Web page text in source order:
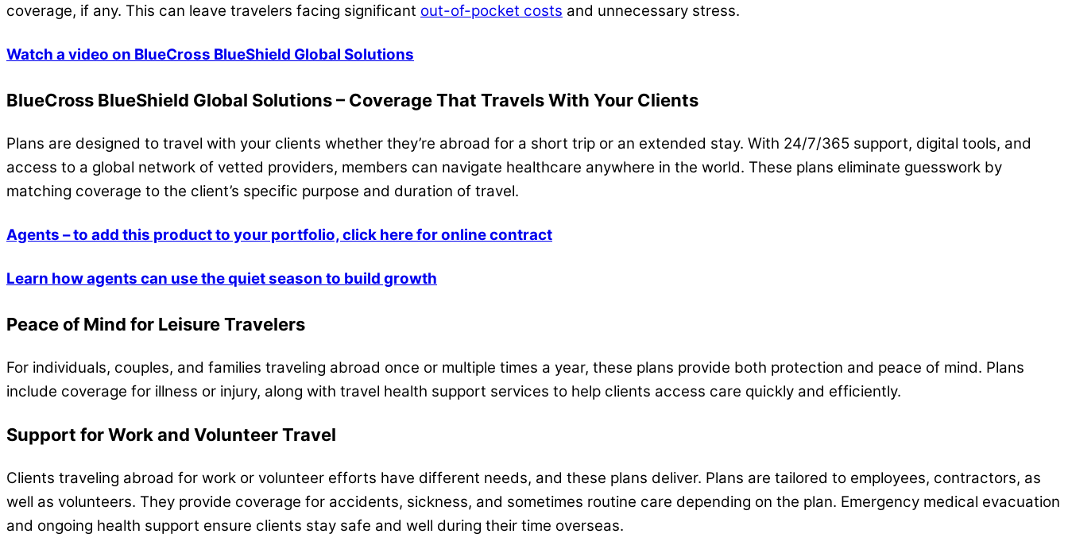
coverage, if any. This can leave travelers facing significant out-of-pocket costs and unnecessary stress.
Watch a video on BlueCross BlueShield Global Solutions
BlueCross BlueShield Global Solutions – Coverage That Travels With Your Clients
Plans are designed to travel with your clients whether they’re abroad for a short trip or an extended stay. With 24/7/365 support, digital tools, and
access to a global network of vetted providers, members can navigate healthcare anywhere in the world. These plans eliminate guesswork by
matching coverage to the client’s specific purpose and duration of travel.
Agents – to add this product to your portfolio, click here for online contract
Learn how agents can use the quiet season to build growth
Peace of Mind for Leisure Travelers
For individuals, couples, and families traveling abroad once or multiple times a year, these plans provide both protection and peace of mind. Plans
include coverage for illness or injury, along with travel health support services to help clients access care quickly and efficiently.
Support for Work and Volunteer Travel
Clients traveling abroad for work or volunteer efforts have different needs, and these plans deliver. Plans are tailored to employees, contractors, as
well as volunteers. They provide coverage for accidents, sickness, and sometimes routine care depending on the plan. Emergency medical evacuation
and ongoing health support ensure clients stay safe and well during their time overseas.